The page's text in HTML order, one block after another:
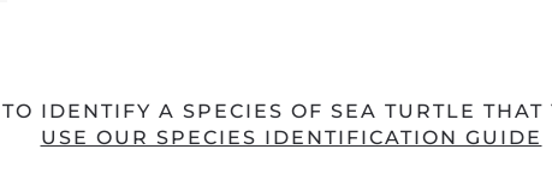
IDENTIFY A SPECIES OF SEA TURTLE THAT
USE OUR SPECIES IDENTIFICATION GUIDE